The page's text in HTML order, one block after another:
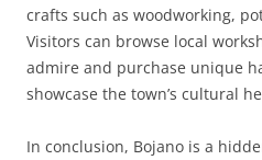
crafts such as woodworking,
Visitors can browse local
admire and purchase unique
showcase the town’s cultural
In conclusion, Bojano is a